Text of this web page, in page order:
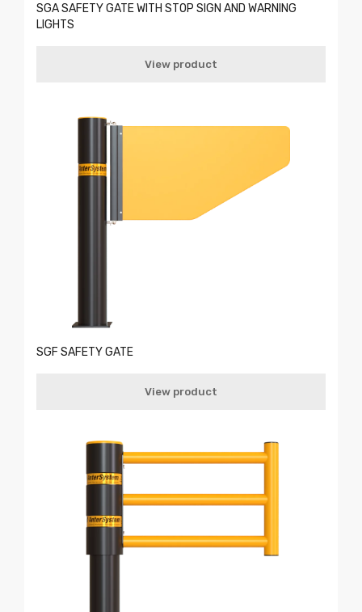
SGA SAFETY GATE WITH STOP SIGN AND WARNING
LIGHTS
View product
SGF SAFETY GATE
View product